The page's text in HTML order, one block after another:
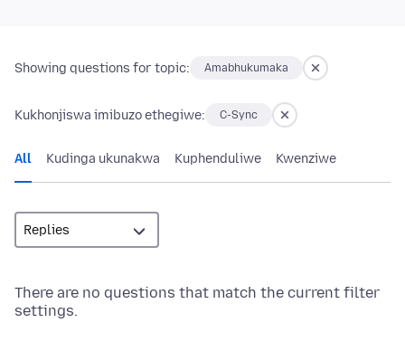
Showing questions for topic: Amabhukumaka
Kukhonjiswa imibuzo ethegiwe: C-Sync
All Kudinga ukunakwa Kuphenduliwe Kwenziwe
There are no questions that match the current filter
settings.